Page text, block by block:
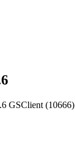
GSClient (10666)